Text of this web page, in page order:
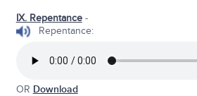
IX. Repentance-
Repentance:
OR Download